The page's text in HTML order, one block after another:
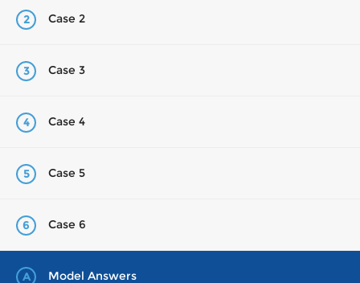
2 Case 2
3 Case 3
4 Case 4
5 Case 5
6 Case 6
A Model Answers